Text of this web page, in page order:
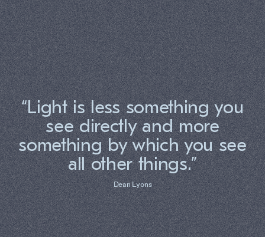
“Light is less something you
see directly and more
something by which you see
all other things.”
Dean Lyons